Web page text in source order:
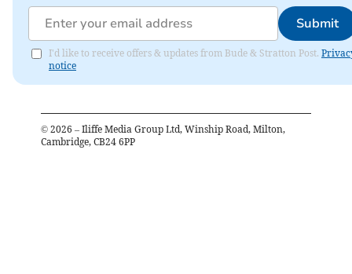
Submit
I'd like to receive offers & updates from Bude & Stratton Post.
notice
© 2026 – Iliffe Media Group Ltd, Winship Road, Milton,
Cambridge, CB24 6PP